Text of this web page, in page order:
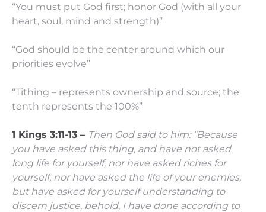
“You must put God first; honor God (with all your
heart, soul, mind and strength)”
“God should be the center around which our
priorities evolve”
“Tithing – represents ownership and source; the
tenth represents the 100%”
1 Kings 3:11-13 – Then God said to him: “Because
you have asked this thing, and have not asked
long life for yourself, nor have asked riches for
yourself, nor have asked the life of your enemies,
but have asked for yourself understanding to
discern justice, behold, I have done according to